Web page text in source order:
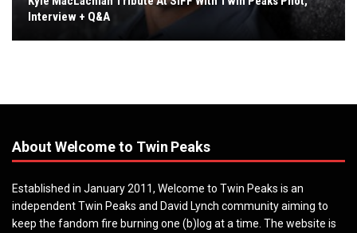
Interview + Q&A
About Welcome to Twin Peaks
Established in January 2011, Welcome to Twin Peaks is an
independent Twin Peaks and David Lynch community aiming to
keep the fandom fire burning one (b)log at a time. The website is